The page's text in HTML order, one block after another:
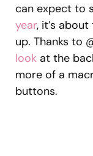
can expect to
year, it’s
up. Thanks to
look at the
more of a
buttons.